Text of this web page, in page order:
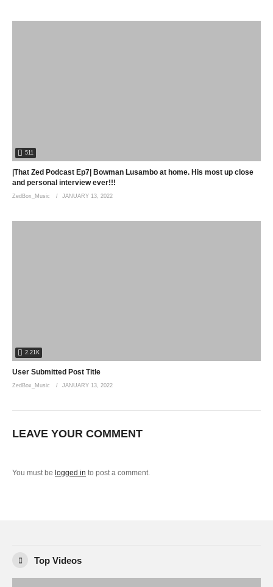
511
|That Zed Podcast Ep7| Bowman Lusambo at home. His most up close
and personal interview ever!!!
ZedBox_Music JANUARY 13, 2022
2.21K
User Submitted Post Title
ZedBox_Music JANUARY 13, 2022
LEAVE YOUR COMMENT
You must be logged in to post a comment.
Top Videos